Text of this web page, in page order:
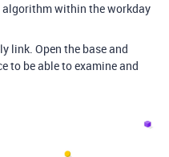
within the workday
link. Open the base and
to be able to examine and